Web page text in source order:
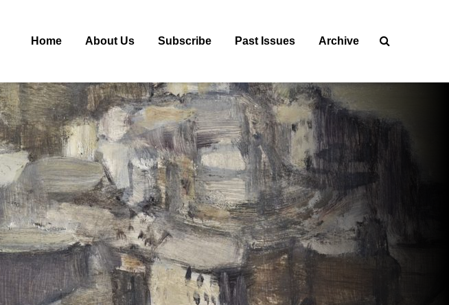
Home About Us Subscribe Past Issues Archive